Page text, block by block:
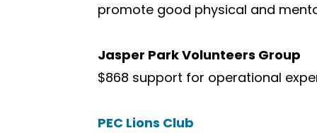
promote good physical and
Jasper Park Volunteers Group
$868 support for operational
PEC Lions Club